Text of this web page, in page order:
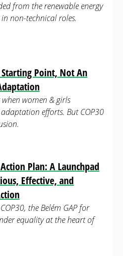
from the renewable energy
non-technical roles.
Point, Not An
when women & girls
efforts. But COP30
Plan: A Launchpad
Effective, and
the Belém GAP for
equality at the heart of